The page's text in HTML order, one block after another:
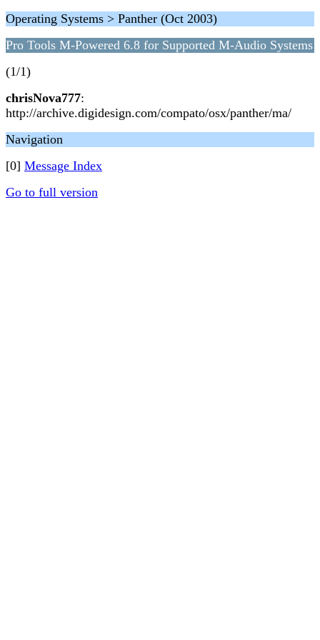
Operating Systems > Panther (Oct 2003)
Pro Tools M-Powered 6.8 for Supported M-Audio Systems
(1/1)
chrisNova777:
http://archive.digidesign.com/compato/osx/panther/ma/
Navigation
[0] Message Index
Go to full version